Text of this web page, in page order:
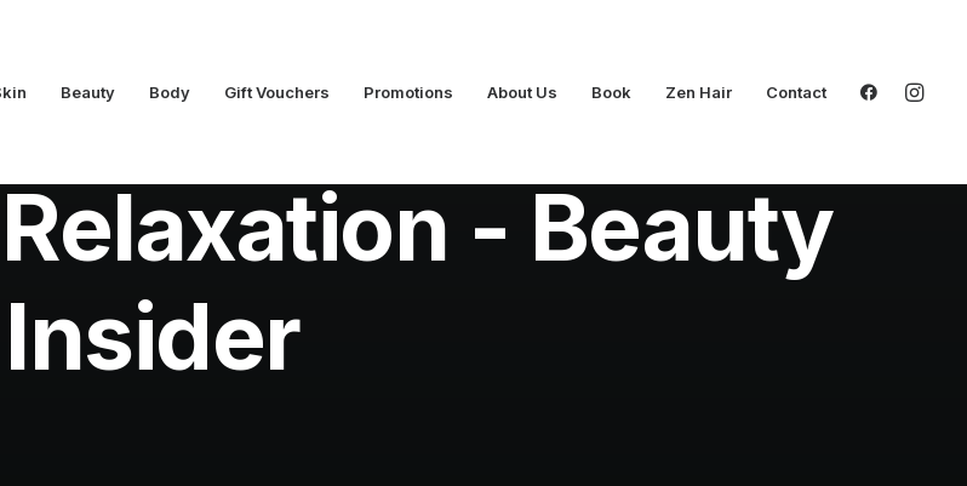
Beauty Body Gift Vouchers Promotions About Us Book Zen Hair Contact
- Beauty
Insider